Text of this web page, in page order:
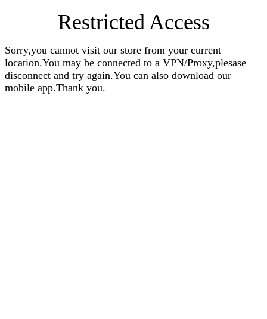
Restricted Access
Sorry,you cannot visit our store from your current
location.You may be connected to a VPN/Proxy,plesase
disconnect and try again.You can also download our
mobile app.Thank you.